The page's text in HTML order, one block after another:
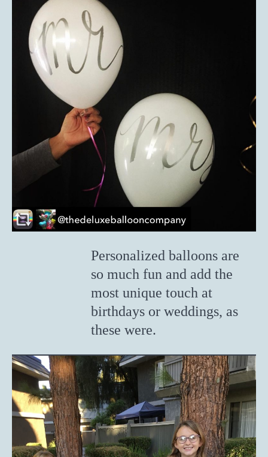
Personalized balloons are
so much fun and add the
most unique touch at
birthdays or weddings, as
these were.